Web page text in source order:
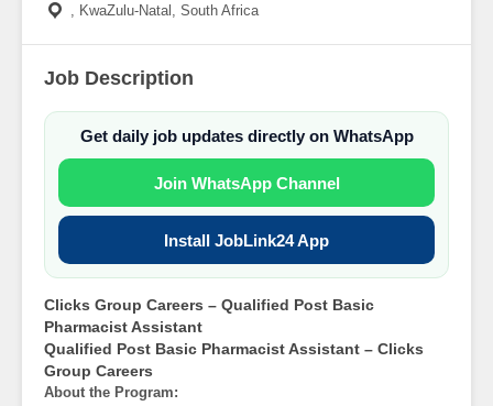
, KwaZulu-Natal, South Africa
Job Description
Get daily job updates directly on WhatsApp
Join WhatsApp Channel
Install JobLink24 App
Clicks Group Careers – Qualified Post Basic
Pharmacist Assistant
Qualified Post Basic Pharmacist Assistant – Clicks
Group Careers
About the Program: